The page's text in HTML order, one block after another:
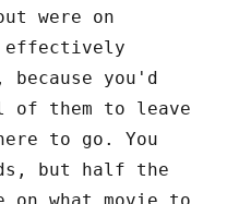
were on
effectively
you'd
of them to leave
to go. You
but half the